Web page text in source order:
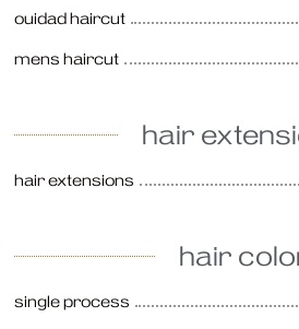
ouidad haircut
mens haircut
hair
hair extensions
hair
single process